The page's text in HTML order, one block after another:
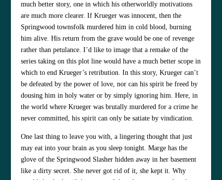
much better story, one in which his otherworldly motivations
are much more clearer. If Krueger was innocent, then the
Springwood townsfolk murdered him in cold blood, burning
him alive. His return from the grave would be one of revenge
rather than petulance. I’d like to image that a remake of the
series taking on this plot line would have a much better scope in
which to end Krueger’s retribution. In this story, Krueger can’t
be defeated by the power of love, nor can his spirit be freed by
dousing him in holy water or by simply ignoring him. Here, in
the world where Krueger was brutally murdered for a crime he
never committed, his spirit can only be satiate by vindication.
One last thing to leave you with, a lingering thought that just
may eat into your brain as you sleep tonight. Marge has the
glove of the Springwood Slasher hidden away in her basement
like a dirty secret. She never got rid of it, she kept it. Why